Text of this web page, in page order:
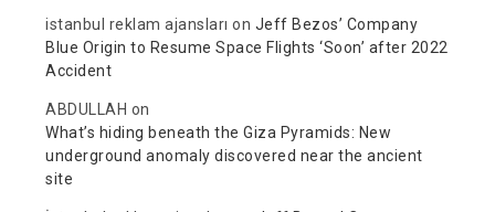
istanbul reklam ajansları on Jeff Bezos’ Company
Blue Origin to Resume Space Flights ‘Soon’ after 2022
Accident
ABDULLAH on
What’s hiding beneath the Giza Pyramids: New
underground anomaly discovered near the ancient
site